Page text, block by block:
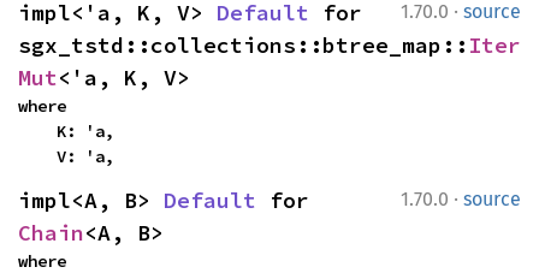
1.70.0 · source
impl<'a, K, V> Default for
sgx_tstd::collections::btree_map:: Iter
Mut<'a, K, V>
where
    V: 'a,
1.70.0 · source
impl<A, B> Default
Chain<A, B>
where